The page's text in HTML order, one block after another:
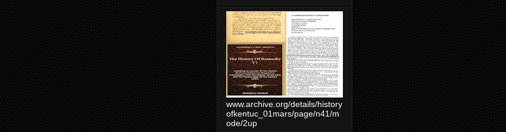
www.archive.org/details/history
ofkentuc_01mars/page/n41/m
ode/2up